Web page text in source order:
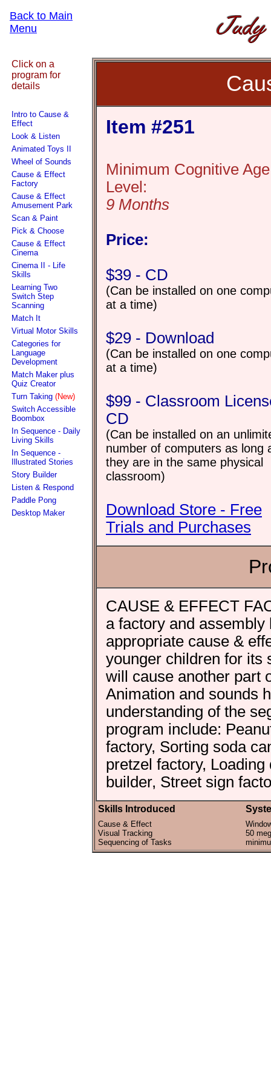
Back to Main
Menu
Click on a
program for
details
Intro to Cause &
Effect
Look & Listen
Animated Toys II
Wheel of Sounds
Cause & Effect
Factory
Cause & Effect
Amusement Park
Scan & Paint
Pick & Choose
Cause & Effect
Cinema
Cinema II - Life
Skills
Learning Two
Switch Step
Scanning
Match It
Virtual Motor Skills
Categories for
Language
Development
Match Maker plus
Quiz Creator
Turn Taking (New)
Switch Accessible
Boombox
In Sequence - Daily
Living Skills
In Sequence -
Illustrated Stories
Story Builder
Listen & Respond
Paddle Pong
Desktop Maker
Item #251
Minimum Cognitive Age
Level:
9 Months
Price:
$39 - CD
(Can be installed on one
at a time)
$29 - Download
(Can be installed on one
at a time)
$99 - Classroom
CD
(Can be installed on an
number of computers as long
they are in the same physical
classroom)
Download Store - Free
Trials and Purchases
CAUSE & EFFECT
a factory and
appropriate cause &
younger children for its
will cause another part
Animation and sounds
understanding of the
program include:
factory, Sorting soda
pretzel factory,
builder, Street sign
Skills Introduced
Cause & Effect
Visual Tracking
Sequencing of Tasks
50